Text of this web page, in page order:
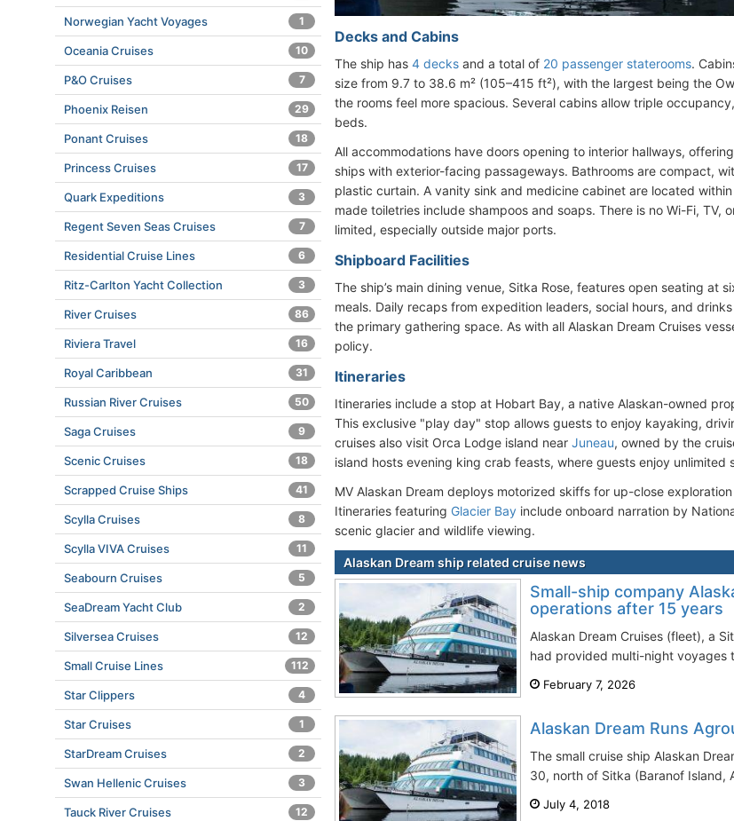
Decks and Cabins
The ship has 4 decks and a total of 20 passenger staterooms.
size from 9.7 to 38.6 m² (105–415 ft²), with the largest being the
the rooms feel more spacious. Several cabins allow triple
beds.
All accommodations have doors opening to interior hallways,
ships with exterior-facing passageways. Bathrooms are compact,
plastic curtain. A vanity sink and medicine cabinet are located
made toiletries include shampoos and soaps. There is no Wi-Fi, TV,
limited, especially outside major ports.
Shipboard Facilities
The ship’s main dining venue, Sitka Rose, features open seating at
meals. Daily recaps from expedition leaders, social hours, and
the primary gathering space. As with all Alaskan Dream Cruises
policy.
Itineraries
Itineraries include a stop at Hobart Bay, a native Alaskan-owned
This exclusive "play day" stop allows guests to enjoy kayaking,
cruises also visit Orca Lodge island near Juneau, owned by the
island hosts evening king crab feasts, where guests enjoy unlimited
MV Alaskan Dream deploys motorized skiffs for up-close
Itineraries featuring Glacier Bay include onboard narration by
scenic glacier and wildlife viewing.
Alaskan Dream ship related cruise news
Small-ship company
operations after 15 years
Alaskan Dream Cruises (fleet), a
had provided multi-night voyages
February 7, 2026
Alaskan Dream Runs
The small cruise ship Alaskan
30, north of Sitka (Baranof Island,
July 4, 2018
Norwegian Yacht Voyages 1
Oceania Cruises 10
P&O Cruises 7
Phoenix Reisen 29
Ponant Cruises 18
Princess Cruises 17
Quark Expeditions 3
Regent Seven Seas Cruises 7
Residential Cruise Lines 6
Ritz-Carlton Yacht Collection 3
River Cruises 86
Riviera Travel 16
Royal Caribbean 31
Russian River Cruises 50
Saga Cruises 9
Scenic Cruises 18
Scrapped Cruise Ships 41
Scylla Cruises 8
Scylla VIVA Cruises 11
Seabourn Cruises 5
SeaDream Yacht Club 2
Silversea Cruises 12
Small Cruise Lines 112
Star Clippers 4
Star Cruises 1
StarDream Cruises 2
Swan Hellenic Cruises 3
Tauck River Cruises 12